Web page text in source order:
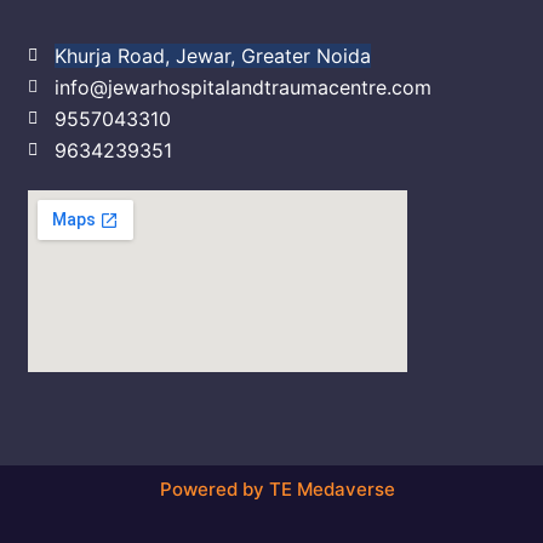
Khurja Road, Jewar, Greater Noida
info@jewarhospitalandtraumacentre.com
9557043310
9634239351
Powered by TE Medaverse